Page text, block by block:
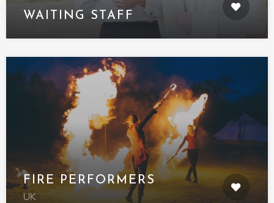
WAITING STAFF
FIRE PERFORMERS
UK